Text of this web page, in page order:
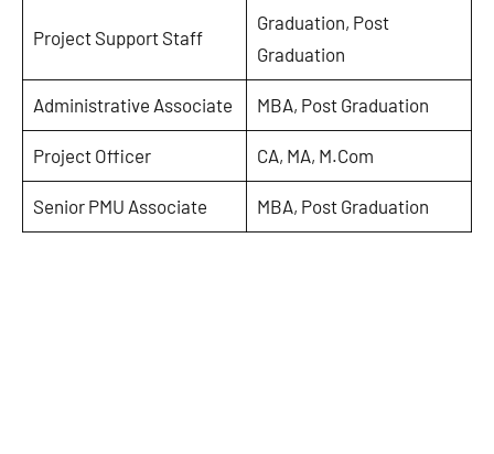
Project Support Staff
Graduation, Post
Graduation
Administrative Associate MBA, Post Graduation
Project Officer CA, MA, M.Com
Senior PMU Associate MBA, Post Graduation